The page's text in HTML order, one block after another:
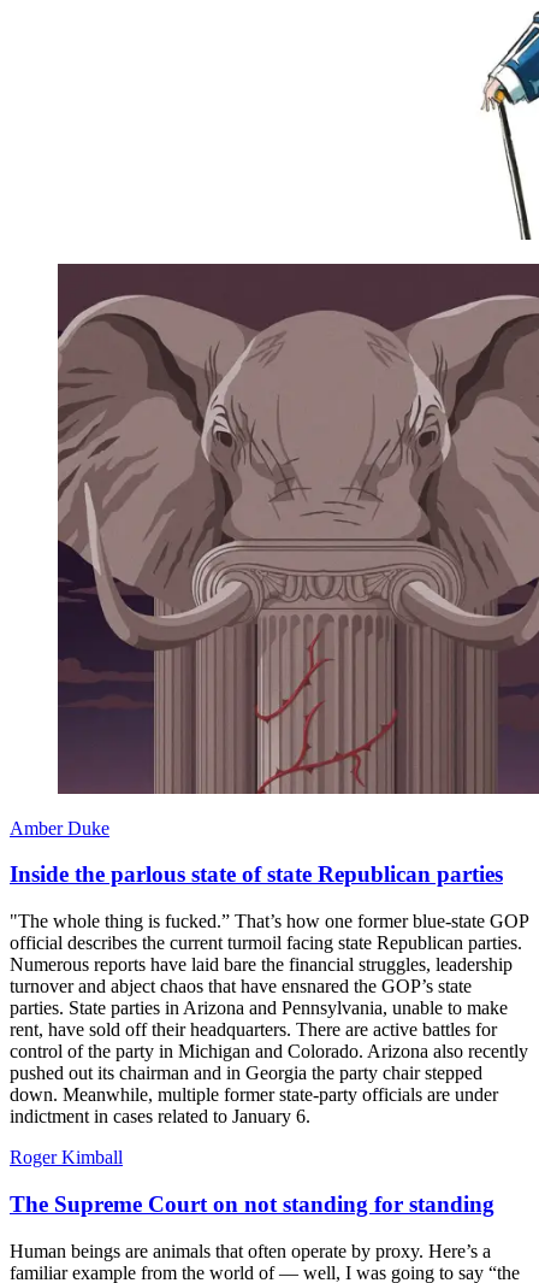
Amber Duke
Inside the parlous state of state Republican parties
"The whole thing is fucked.” That’s how one former blue-state GOP
official describes the current turmoil facing state Republican parties.
Numerous reports have laid bare the financial struggles, leadership
turnover and abject chaos that have ensnared the GOP’s state
parties. State parties in Arizona and Pennsylvania, unable to make
rent, have sold off their headquarters. There are active battles for
control of the party in Michigan and Colorado. Arizona also recently
pushed out its chairman and in Georgia the party chair stepped
down. Meanwhile, multiple former state-party officials are under
indictment in cases related to January 6.
Roger Kimball
The Supreme Court on not standing for standing
Human beings are animals that often operate by proxy. Here’s a
familiar example from the world of — well, I was going to say “the